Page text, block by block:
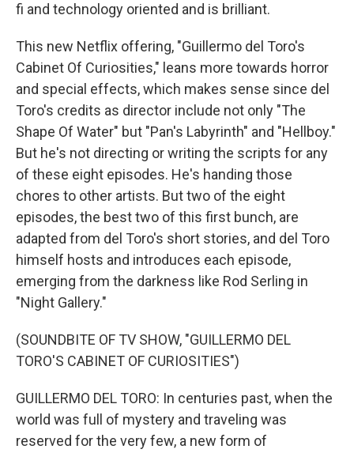
fi and technology oriented and is brilliant.
This new Netflix offering, "Guillermo del Toro's
Cabinet Of Curiosities," leans more towards horror
and special effects, which makes sense since del
Toro's credits as director include not only "The
Shape Of Water" but "Pan's Labyrinth" and "Hellboy."
But he's not directing or writing the scripts for any
of these eight episodes. He's handing those
chores to other artists. But two of the eight
episodes, the best two of this first bunch, are
adapted from del Toro's short stories, and del Toro
himself hosts and introduces each episode,
emerging from the darkness like Rod Serling in
"Night Gallery."
(SOUNDBITE OF TV SHOW, "GUILLERMO DEL
TORO'S CABINET OF CURIOSITIES")
GUILLERMO DEL TORO: In centuries past, when the
world was full of mystery and traveling was
reserved for the very few, a new form of